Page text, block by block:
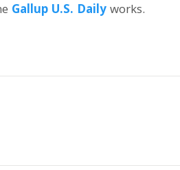
Gallup U.S. Dailyworks.